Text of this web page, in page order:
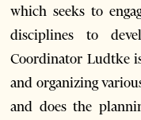
which seeks to
disciplines to
Coordinator Ludtke
and organizing
and does the